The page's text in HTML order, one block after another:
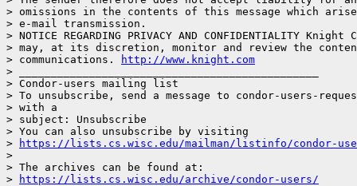
> omissions in the contents of this message which
> e-mail transmission.
> NOTICE REGARDING PRIVACY AND CONFIDENTIALITY
> may, at its discretion, monitor and review the
> communications.
http://www.knight.com
> _______________________________________________
> Condor-users mailing list
> To unsubscribe, send a message to condor-users-
> with a
> subject: Unsubscribe
> You can also unsubscribe by visiting
>
https://lists.cs.wisc.edu/mailman/listinfo/condor-
>
> The archives can be found at:
>
https://lists.cs.wisc.edu/archive/condor-users/